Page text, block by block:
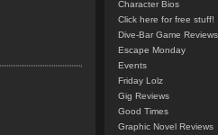
Character Bios
Click here for free stuff!
Dive-Bar Game Reviews
Escape Monday
Events
Friday Lolz
Gig Reviews
Good Times
Graphic Novel Reviews